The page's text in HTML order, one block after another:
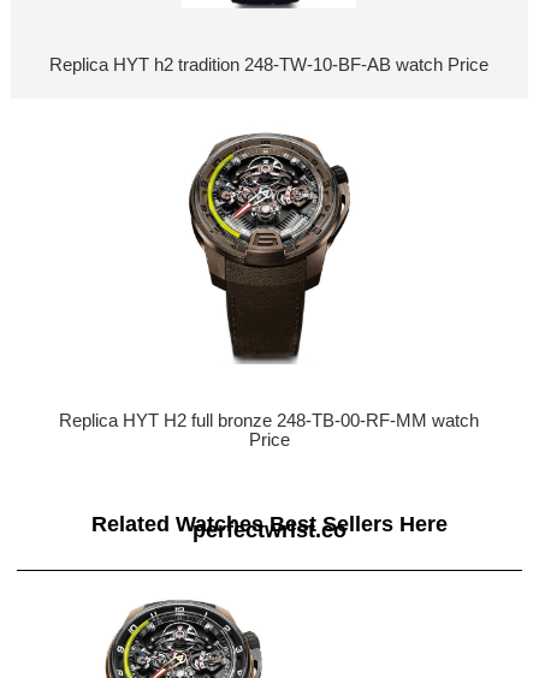
Replica HYT h2 tradition 248-TW-10-BF-AB watch Price
Replica HYT H2 full bronze 248-TB-00-RF-MM watch
Price
Related Watches Best Sellers Here
perfectwrist.co